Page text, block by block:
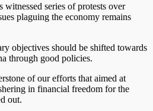
series of protests over
plaguing the economy remains
objectives should be shifted towards
through good policies.
of our efforts that aimed at
in financial freedom for the
out.